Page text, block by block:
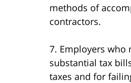
methods of
contractors.
7. Employers who
substantial tax
taxes and for